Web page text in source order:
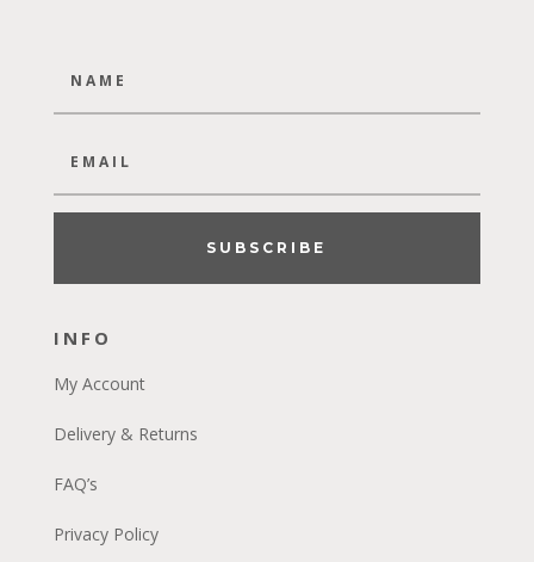
SUBSCRIBE
INFO
My Account
Delivery & Returns
FAQ’s
Privacy Policy